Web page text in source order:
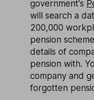
government's
will search a
200,000
pension
details of
pension with.
company and
forgotten